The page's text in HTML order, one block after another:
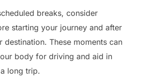
breaks, consider
starting your journey and after
destination. These moments can
body for driving and aid in
long trip.